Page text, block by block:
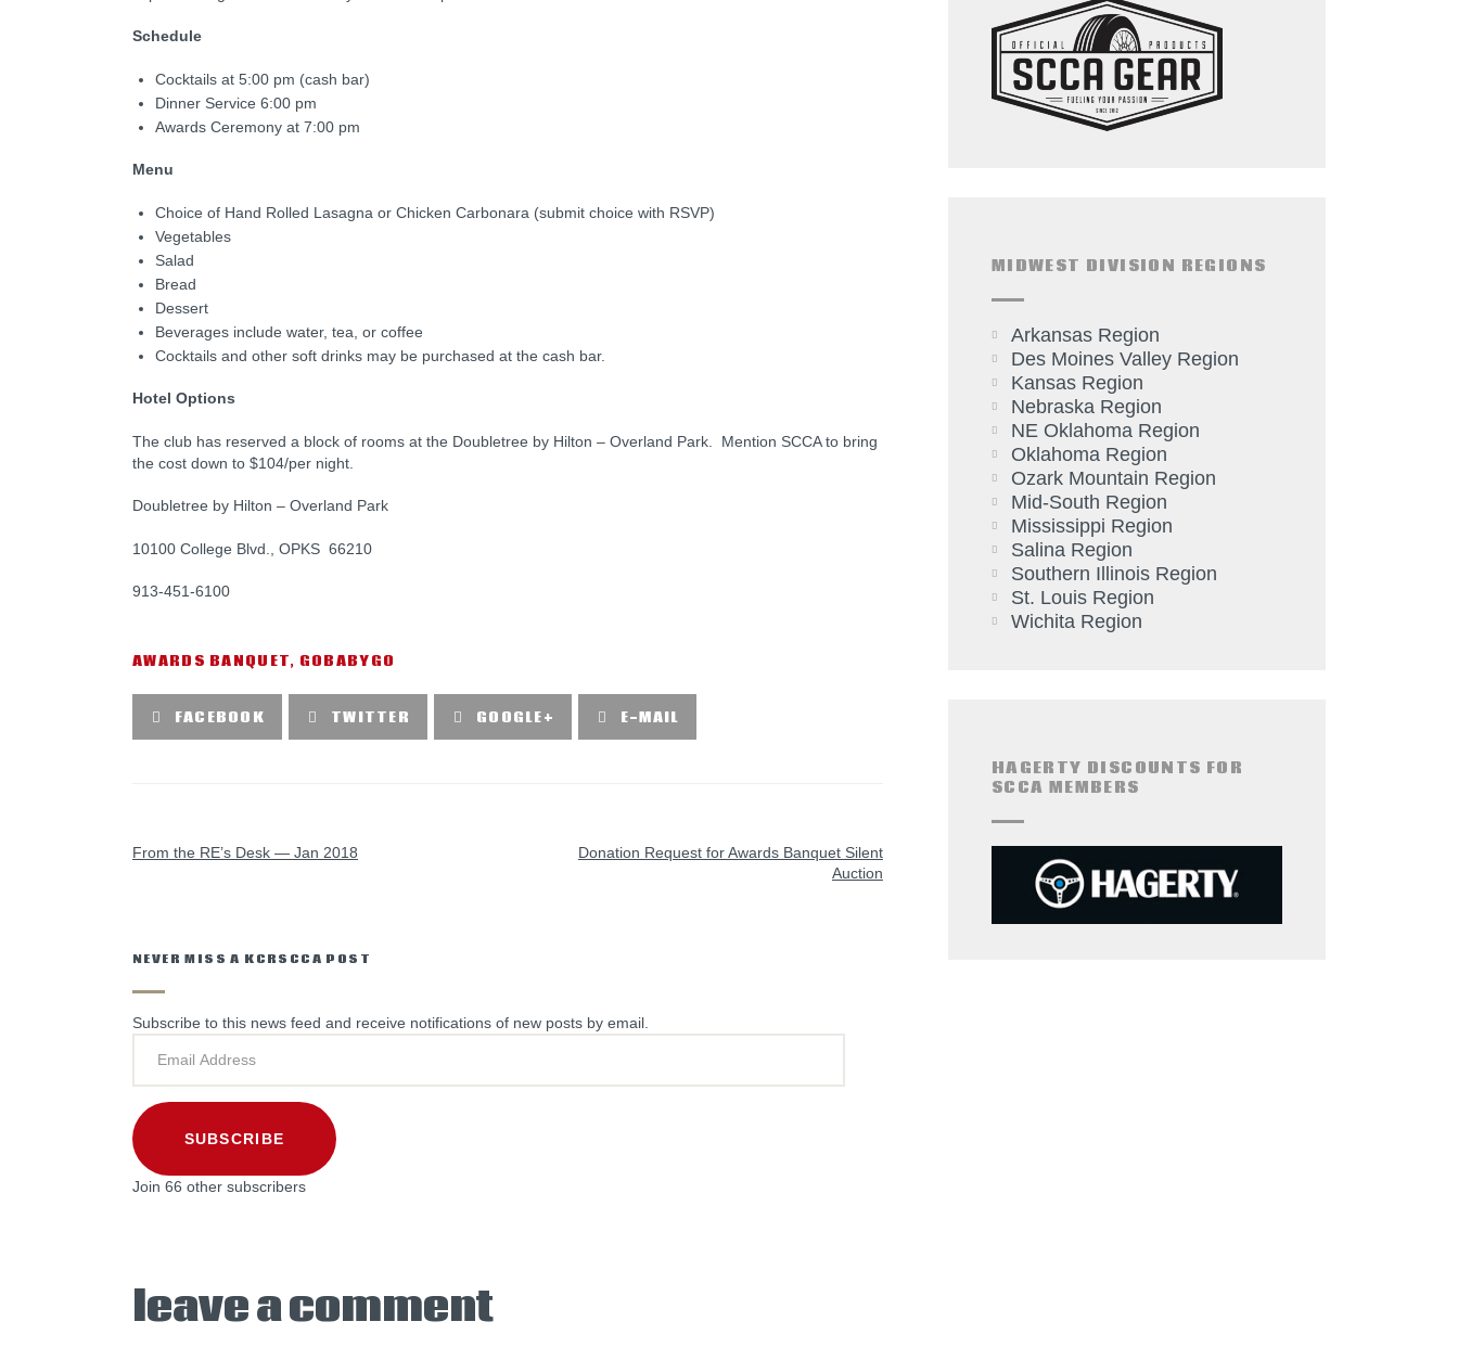
Schedule
Cocktails at 5:00 pm (cash bar)
Dinner Service 6:00 pm
Awards Ceremony at 7:00 pm
Menu
Choice of Hand Rolled Lasagna or Chicken Carbonara (submit choice with RSVP)
Vegetables
Salad
Bread
Dessert
Beverages include water, tea, or coffee
Cocktails and other soft drinks may be purchased at the cash bar.
Hotel Options
The club has reserved a block of rooms at the Doubletree by Hilton – Overland Park. Mention SCCA to bring
the cost down to $104/per night.
Doubletree by Hilton – Overland Park
10100 College Blvd., OPKS 66210
913-451-6100
AWARDS BANQUET, GOBABYGO
FACEBOOK TWITTER GOOGLE+ E-MAIL
From the RE’s Desk — Jan 2018
Donation Request for Awards Banquet Silent
Auction
NEVER MISS A KCRSCCA POST
Subscribe to this news feed and receive notifications of new posts by email.
SUBSCRIBE
Join 66 other subscribers
leave a comment
MIDWEST DIVISION REGIONS
Arkansas Region
Des Moines Valley Region
Kansas Region
Nebraska Region
NE Oklahoma Region
Oklahoma Region
Ozark Mountain Region
Mid-South Region
Mississippi Region
Salina Region
Southern Illinois Region
St. Louis Region
Wichita Region
HAGERTY DISCOUNTS FOR
SCCA MEMBERS